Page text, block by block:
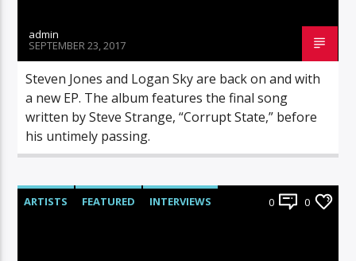
admin
SEPTEMBER 23, 2017
Steven Jones and Logan Sky are back on and with
a new EP. The album features the final song
written by Steve Strange, “Corrupt State,” before
his untimely passing.
ARTISTS FEATURED
INTERVIEWS
0 0